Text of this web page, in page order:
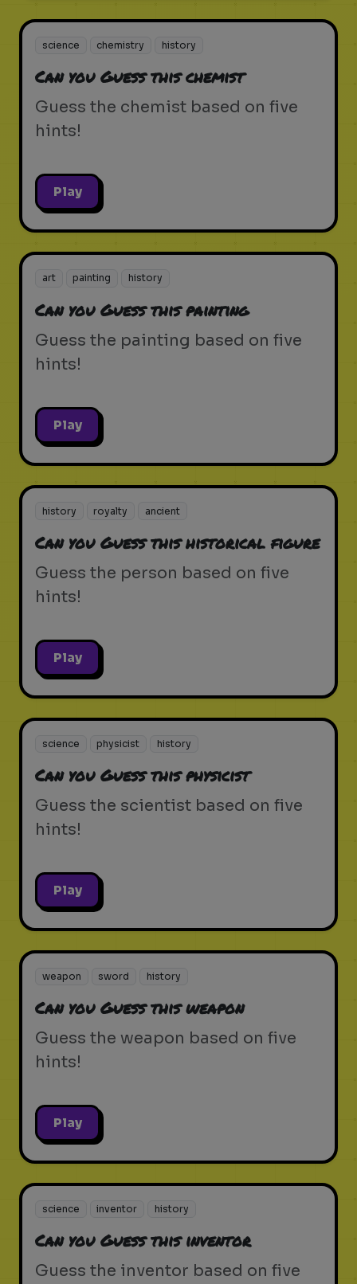
science chemistry history
Can you Guess this chemist
Guess the chemist based on five
hints!
Play
art painting history
Can you Guess this painting
Guess the painting based on five
hints!
Play
history royalty ancient
Can you Guess this historical figure
Guess the person based on five
hints!
Play
science physicist history
Can you Guess this physicist
Guess the scientist based on five
hints!
Play
weapon sword history
Can you Guess this weapon
Guess the weapon based on five
hints!
Play
science inventor history
Can you Guess this inventor
Guess the inventor based on five